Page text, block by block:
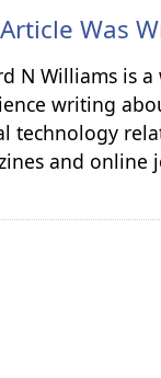
Was
N Williams is
writing
technology
and online